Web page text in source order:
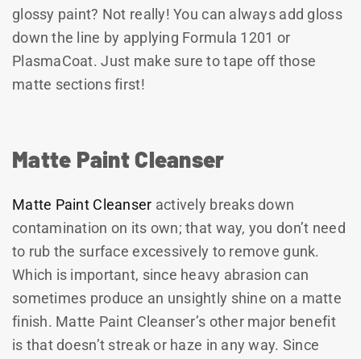
glossy paint? Not really! You can always add gloss
down the line by applying Formula 1201 or
PlasmaCoat. Just make sure to tape off those
matte sections first!
Matte Paint Cleanser
Matte Paint Cleanser actively breaks down
contamination on its own; that way, you don’t need
to rub the surface excessively to remove gunk.
Which is important, since heavy abrasion can
sometimes produce an unsightly shine on a matte
finish. Matte Paint Cleanser’s other major benefit
is that doesn’t streak or haze in any way. Since